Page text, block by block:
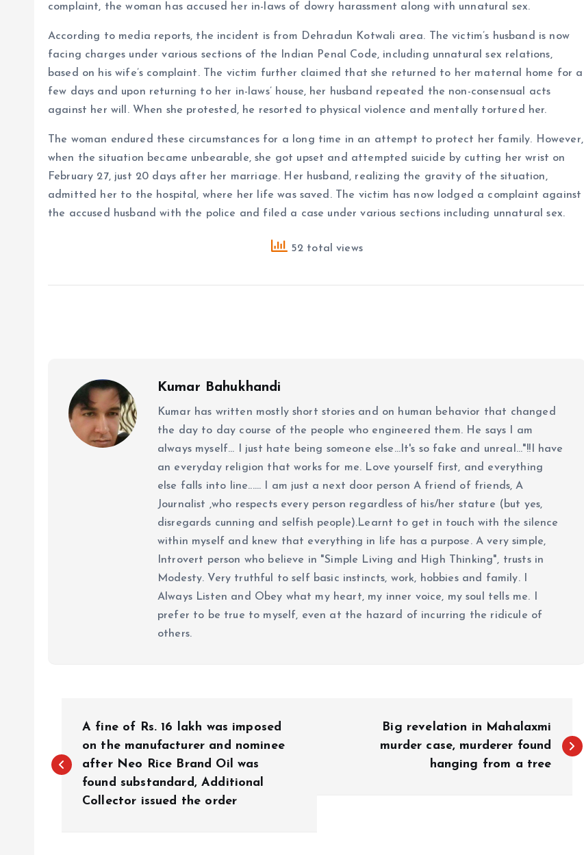
complaint, the woman has accused her in-laws of dowry harassment along with unnatural sex.
According to media reports, the incident is from Dehradun Kotwali area. The victim’s husband is now
facing charges under various sections of the Indian Penal Code, including unnatural sex relations,
based on his wife’s complaint. The victim further claimed that she returned to her maternal home for a
few days and upon returning to her in-laws’ house, her husband repeated the non-consensual acts
against her will. When she protested, he resorted to physical violence and mentally tortured her.
The woman endured these circumstances for a long time in an attempt to protect her family. However,
when the situation became unbearable, she got upset and attempted suicide by cutting her wrist on
February 27, just 20 days after her marriage. Her husband, realizing the gravity of the situation,
admitted her to the hospital, where her life was saved. The victim has now lodged a complaint against
the accused husband with the police and filed a case under various sections including unnatural sex.
52 total views
Kumar Bahukhandi
Kumar has written mostly short stories and on human behavior that changed
the day to day course of the people who engineered them. He says I am
always myself... I just hate being someone else...It's so fake and unreal..."!!I have
an everyday religion that works for me. Love yourself first, and everything
else falls into line...... I am just a next door person A friend of friends, A
Journalist ,who respects every person regardless of his/her stature (but yes,
disregards cunning and selfish people).Learnt to get in touch with the silence
within myself and knew that everything in life has a purpose. A very simple,
Introvert person who believe in "Simple Living and High Thinking", trusts in
Modesty. Very truthful to self basic instincts, work, hobbies and family. I
Always Listen and Obey what my heart, my inner voice, my soul tells me. I
prefer to be true to myself, even at the hazard of incurring the ridicule of
others.
o
A fine of Rs. 16 lakh was imposed
on the manufacturer and nominee
after Neo Rice Brand Oil was
found substandard, Additional
Collector issued the order
Big revelation in Mahalaxmi
murder case, murderer found
hanging from a tree